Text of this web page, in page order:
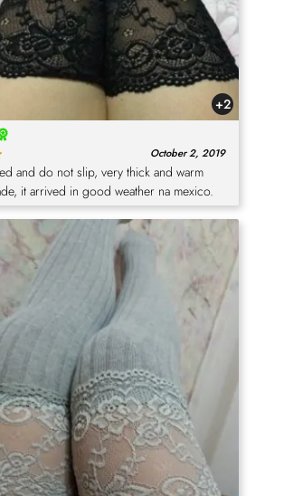
+2
October 2, 2019
and do not slip, very thick and warm
it arrived in good weather na mexico.